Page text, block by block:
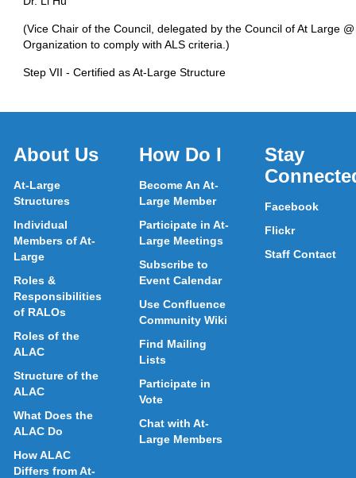
(Vice Chair of the Council, delegated by the Council of At Large
Organization to comply with ALS criteria.)
Step VII - Certified as At-Large Structure
About Us
At-Large
Structures
Individual
Members of At-
Large
Roles &
Responsibilities
of RALOs
Roles of the
ALAC
Structure of the
ALAC
What Does the
ALAC Do
How ALAC
Differs from At-
How Do I
Become An At-
Large Member
Participate in At-
Large Meetings
Subscribe to
Event Calendar
Use Confluence
Community Wiki
Find Mailing
Lists
Participate in
Vote
Chat with At-
Large Members
Stay
Facebook
Flickr
Staff Contact